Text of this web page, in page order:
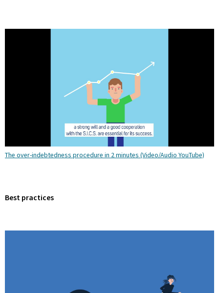
The over-indebtedness procedure in 2 minutes (Video/Audio YouTube)
Best practices